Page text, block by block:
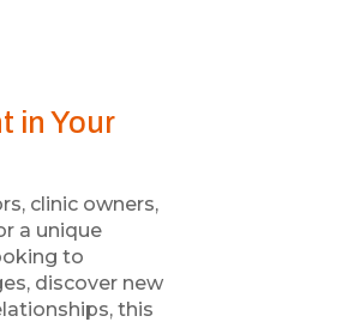
in Your
clinic owners,
a unique
to
discover new
this